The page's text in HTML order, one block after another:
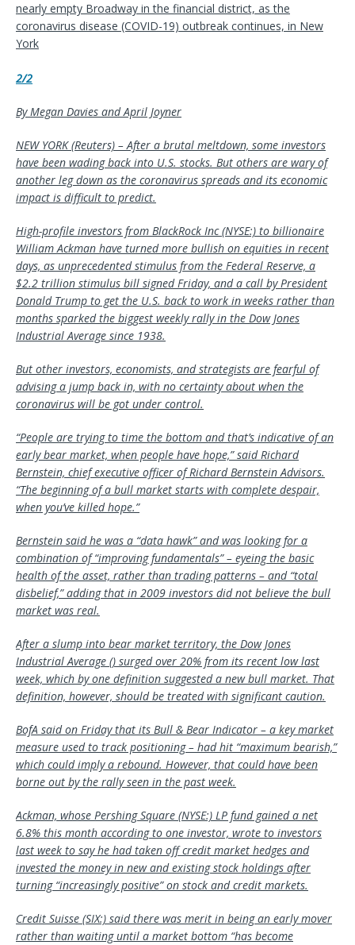
nearly empty Broadway in the financial district, as the
coronavirus disease (COVID-19) outbreak continues, in New
York
2/2
By Megan Davies and April Joyner
NEW YORK (Reuters) – After a brutal meltdown, some investors
have been wading back into U.S. stocks. But others are wary of
another leg down as the coronavirus spreads and its economic
impact is difficult to predict.
High-profile investors from BlackRock Inc (NYSE:) to billionaire
William Ackman have turned more bullish on equities in recent
days, as unprecedented stimulus from the Federal Reserve, a
$2.2 trillion stimulus bill signed Friday, and a call by President
Donald Trump to get the U.S. back to work in weeks rather than
months sparked the biggest weekly rally in the Dow Jones
Industrial Average since 1938.
But other investors, economists, and strategists are fearful of
advising a jump back in, with no certainty about when the
coronavirus will be got under control.
“People are trying to time the bottom and that’s indicative of an
early bear market, when people have hope,” said Richard
Bernstein, chief executive officer of Richard Bernstein Advisors.
“The beginning of a bull market starts with complete despair,
when you’ve killed hope.”
Bernstein said he was a “data hawk” and was looking for a
combination of “improving fundamentals” – eyeing the basic
health of the asset, rather than trading patterns – and “total
disbelief,” adding that in 2009 investors did not believe the bull
market was real.
After a slump into bear market territory, the Dow Jones
Industrial Average () surged over 20% from its recent low last
week, which by one definition suggested a new bull market. That
definition, however, should be treated with significant caution.
BofA said on Friday that its Bull & Bear Indicator – a key market
measure used to track positioning – had hit “maximum bearish,”
which could imply a rebound. However, that could have been
borne out by the rally seen in the past week.
Ackman, whose Pershing Square (NYSE:) LP fund gained a net
6.8% this month according to one investor, wrote to investors
last week to say he had taken off credit market hedges and
invested the money in new and existing stock holdings after
turning “increasingly positive” on stock and credit markets.
Credit Suisse (SIX:) said there was merit in being an early mover
rather than waiting until a market bottom “has become